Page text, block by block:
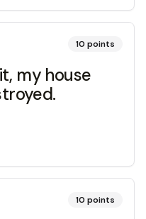
10 points
my house
10 points